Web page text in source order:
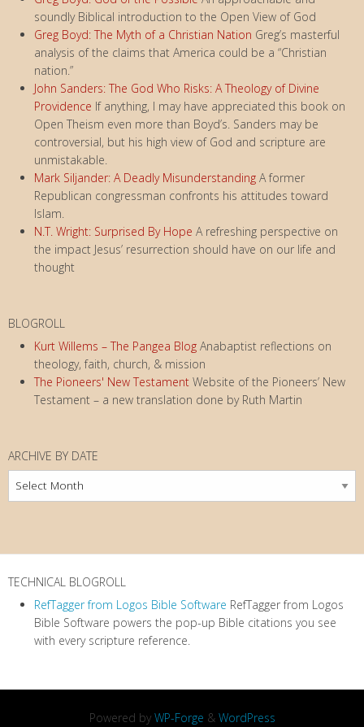
soundly Biblical introduction to the Open View of God
Greg Boyd: The Myth of a Christian Nation Greg’s masterful
analysis of the claims that America could be a “Christian
nation.”
John Sanders: The God Who Risks: A Theology of Divine
Providence If anything, I may have appreciated this book on
Open Theism even more than Boyd’s. Sanders may be
controversial, but his high view of God and scripture are
unmistakable.
Mark Siljander: A Deadly Misunderstanding A former
Republican congressman confronts his attitudes toward
Islam.
N.T. Wright: Surprised By Hope A refreshing perspective on
the impact Jesus’ resurrection should have on our life and
thought
BLOGROLL
Kurt Willems – The Pangea Blog Anabaptist reflections on
theology, faith, church, & mission
The Pioneers' New Testament Website of the Pioneers’ New
Testament – a new translation done by Ruth Martin
ARCHIVE BY DATE
Archive
by
TECHNICAL BLOGROLL
RefTagger from Logos Bible Software RefTagger from Logos
Bible Software powers the pop-up Bible citations you see
with every scripture reference.
Powered by WP-Forge & WordPress